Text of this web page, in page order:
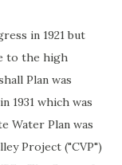
in 1921 but
to the high
Plan was
1931 which was
Water Plan was
Project ("CVP")